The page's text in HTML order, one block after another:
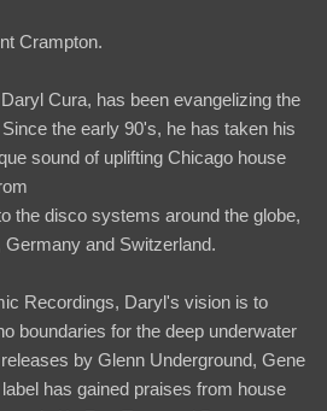
Crampton.
Cura, has been evangelizing the
the early 90's, he has taken his
sound of uplifting Chicago house
the disco systems around the globe,
and Switzerland.
Recordings, Daryl's vision is to
boundaries for the deep underwater
by Glenn Underground, Gene
has gained praises from house